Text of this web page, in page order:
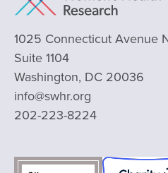
1025 Connecticut Avenue
Suite 1104
Washington, DC 20036
info@swhr.org
202-223-8224